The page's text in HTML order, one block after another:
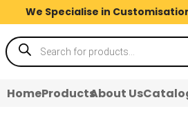
We Specialise in
Products
search
HomeProductsAbout Us